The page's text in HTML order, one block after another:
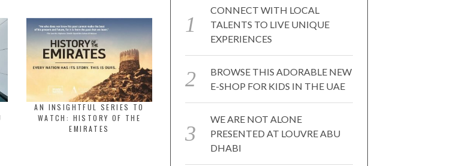
AN INSIGHTFUL SERIES TO
WATCH: HISTORY OF THE
EMIRATES
CONNECT WITH LOCAL
TALENTS TO LIVE UNIQUE
EXPERIENCES
BROWSE THIS ADORABLE NEW
E-SHOP FOR KIDS IN THE UAE
WE ARE NOT ALONE
PRESENTED AT LOUVRE ABU
DHABI